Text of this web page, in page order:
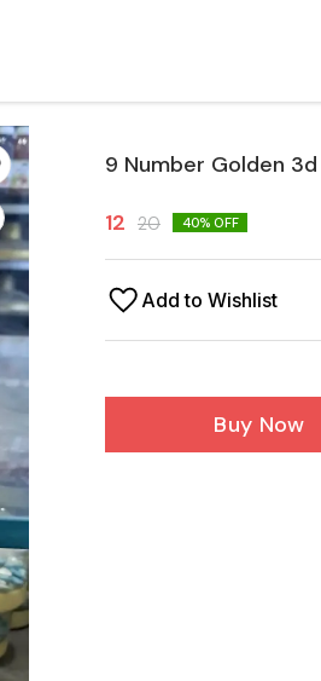
9 Number Golden
12 20 40% OFF
Add to Wishlist
Buy Now